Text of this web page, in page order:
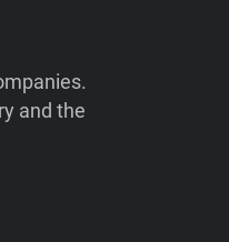
and the